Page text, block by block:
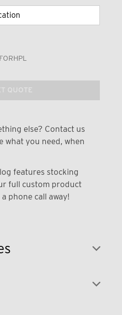
QUOTE
else? Contact us
what you need, when
features stocking
full custom product
phone call away!